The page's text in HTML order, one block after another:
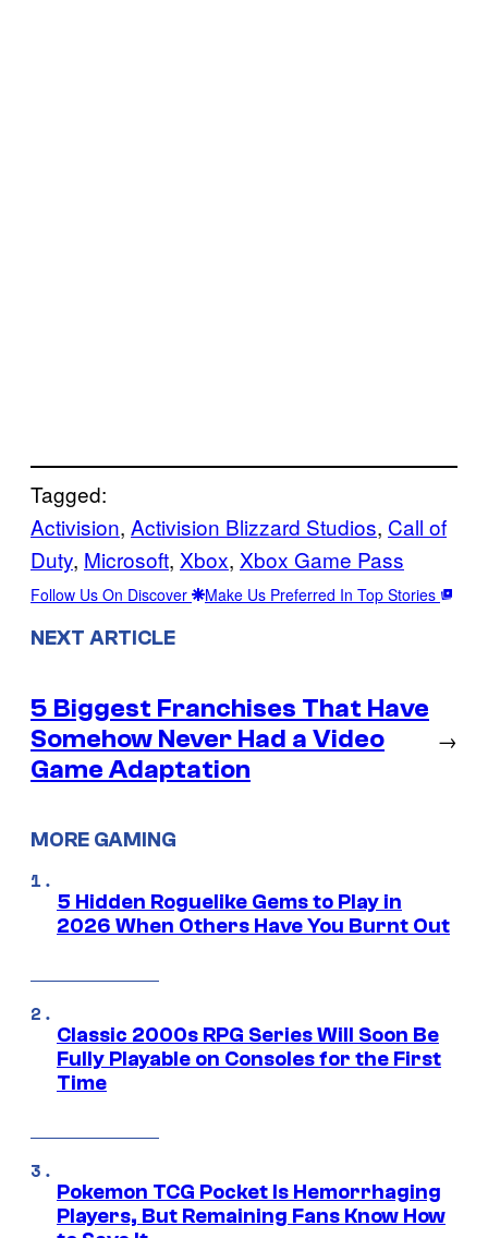
Tagged:
Activision, Activision Blizzard Studios, Call of
Duty, Microsoft, Xbox, Xbox Game Pass
Follow Us On Discover Make Us Preferred In Top Stories
NEXT ARTICLE
5 Biggest Franchises That Have
Somehow Never Had a Video
Game Adaptation
→
MORE GAMING
5 Hidden Roguelike Gems to Play in
2026 When Others Have You Burnt Out
Classic 2000s RPG Series Will Soon Be
Fully Playable on Consoles for the First
Time
Pokemon TCG Pocket Is Hemorrhaging
Players, But Remaining Fans Know How